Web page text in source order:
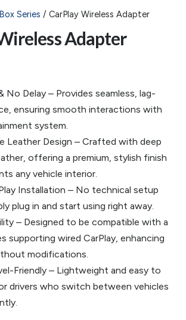
Series / CarPlay Wireless Adapter
Adapter
No Delay – Provides seamless, lag-
ensuring smooth interactions with
system.
Leather Design – Crafted with deep
offering a premium, stylish finish
any vehicle interior.
Installation – No technical setup
plug in and start using right away.
– Designed to be compatible with a
supporting wired CarPlay, enhancing
modifications.
Friendly – Lightweight and easy to
drivers who switch between vehicles